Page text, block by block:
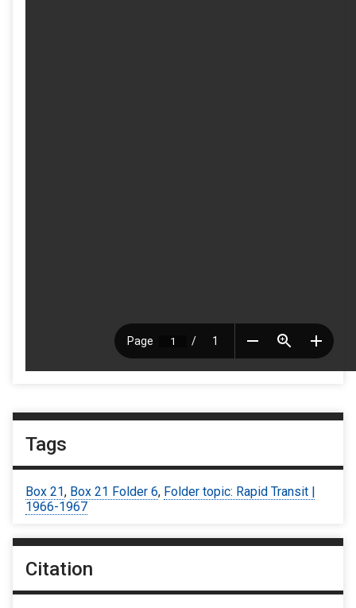
Tags
Box 21, Box 21 Folder 6, Folder topic: Rapid Transit |
1966-1967
Citation